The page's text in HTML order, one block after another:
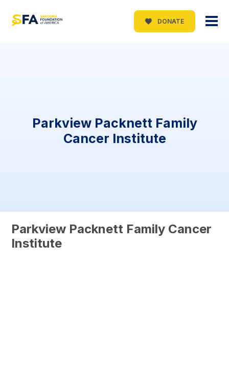
DONATE
Parkview Packnett Family
Cancer Institute
Parkview Packnett Family Cancer
Institute